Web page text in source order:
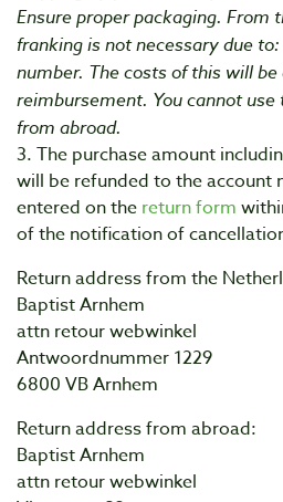
Ensure proper packaging. From
franking is not necessary due
number. The costs of this will
reimbursement. You cannot
from abroad.
3. The purchase amount
will be refunded to the account
entered on the return form
of the notification of
Return address from the
Baptist Arnhem
attn retour webwinkel
Antwoordnummer 1229
6800 VB Arnhem
Return address from abroad:
Baptist Arnhem
attn retour webwinkel